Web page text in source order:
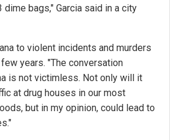
bags," Garcia said in a city
to violent incidents and murders
years. "The conversation
is not victimless. Not only will it
at drug houses in our most
but in my opinion, could lead to